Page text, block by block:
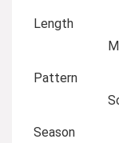
Length
Pattern
Season